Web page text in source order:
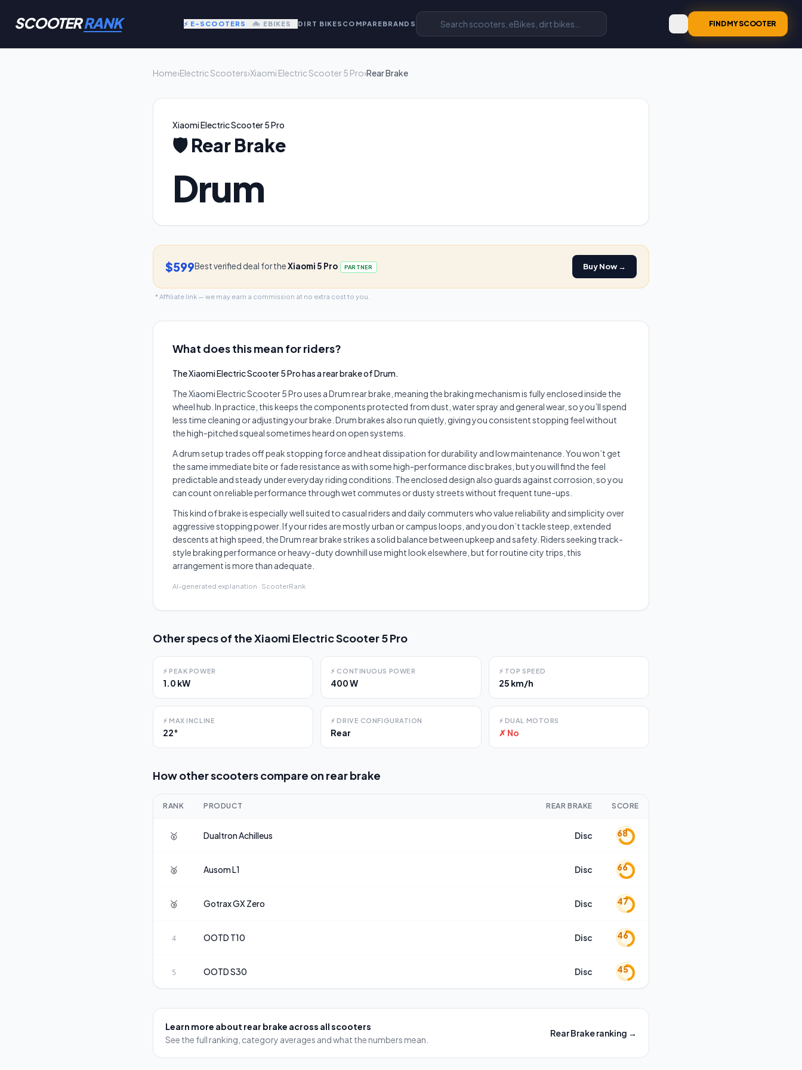
SCOOTERRANK ⚡ E-SCOOTERS 🚲 EBIKES DIRT BIKES COMPAREBRANDS FIND MY SCOOTER
Home›Electric Scooters›Xiaomi Electric Scooter 5 Pro›Rear Brake
Xiaomi Electric Scooter 5 Pro
🛡️Rear Brake
Drum
$599Best verified deal for theXiaomi 5 Pro PARTNER Buy Now →
* Affiliate link — we may earn a commission at no extra cost to you.
What does this mean for riders?
The Xiaomi Electric Scooter 5 Pro has a rear brake of Drum.
The Xiaomi Electric Scooter 5 Pro uses a Drum rear brake, meaning the braking mechanism is fully enclosed inside the
wheel hub. In practice, this keeps the components protected from dust, water spray and general wear, so you’ll spend
less time cleaning or adjusting your brake. Drum brakes also run quietly, giving you consistent stopping feel without
the high-pitched squeal sometimes heard on open systems.
A drum setup trades off peak stopping force and heat dissipation for durability and low maintenance. You won’t get
the same immediate bite or fade resistance as with some high-performance disc brakes, but you will find the feel
predictable and steady under everyday riding conditions. The enclosed design also guards against corrosion, so you
can count on reliable performance through wet commutes or dusty streets without frequent tune-ups.
This kind of brake is especially well suited to casual riders and daily commuters who value reliability and simplicity over
aggressive stopping power. If your rides are mostly urban or campus loops, and you don’t tackle steep, extended
descents at high speed, the Drum rear brake strikes a solid balance between upkeep and safety. Riders seeking track-
style braking performance or heavy-duty downhill use might look elsewhere, but for routine city trips, this
arrangement is more than adequate.
AI-generated explanation · ScooterRank
Other specs of theXiaomi Electric Scooter 5 Pro
⚡ PEAK POWER
1.0 kW
⚡ CONTINUOUS POWER
400 W
⚡ TOP SPEED
25 km/h
⚡ MAX INCLINE
22°
⚡ DRIVE CONFIGURATION
Rear
⚡ DUAL MOTORS
✗ No
How other scooters compare on rear brake
RANK PRODUCT REAR BRAKE SCORE
🥇 DualtronAchilleus Disc 68
🥈 AusomL1 Disc 66
🥉 GotraxGX Zero Disc 47
4 OOTD T10 Disc 46
5 OOTDS30 Disc 45
Learn more about rear brake across all scooters
See the full ranking, category averages and what the numbers mean.
Rear Brakeranking →